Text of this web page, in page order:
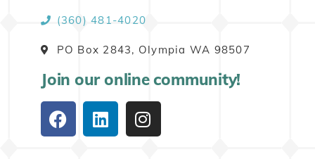
(360) 481-4020
PO Box 2843, Olympia WA 98507
Join our online community!